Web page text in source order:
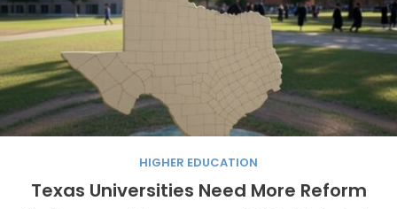
HIGHER EDUCATION
Texas Universities Need More Reform